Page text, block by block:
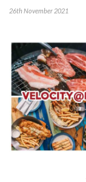
26th November 2021